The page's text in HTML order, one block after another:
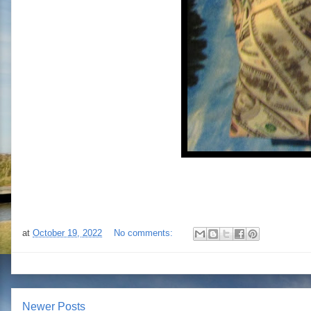
at October 19, 2022 No comments:
Newer Posts